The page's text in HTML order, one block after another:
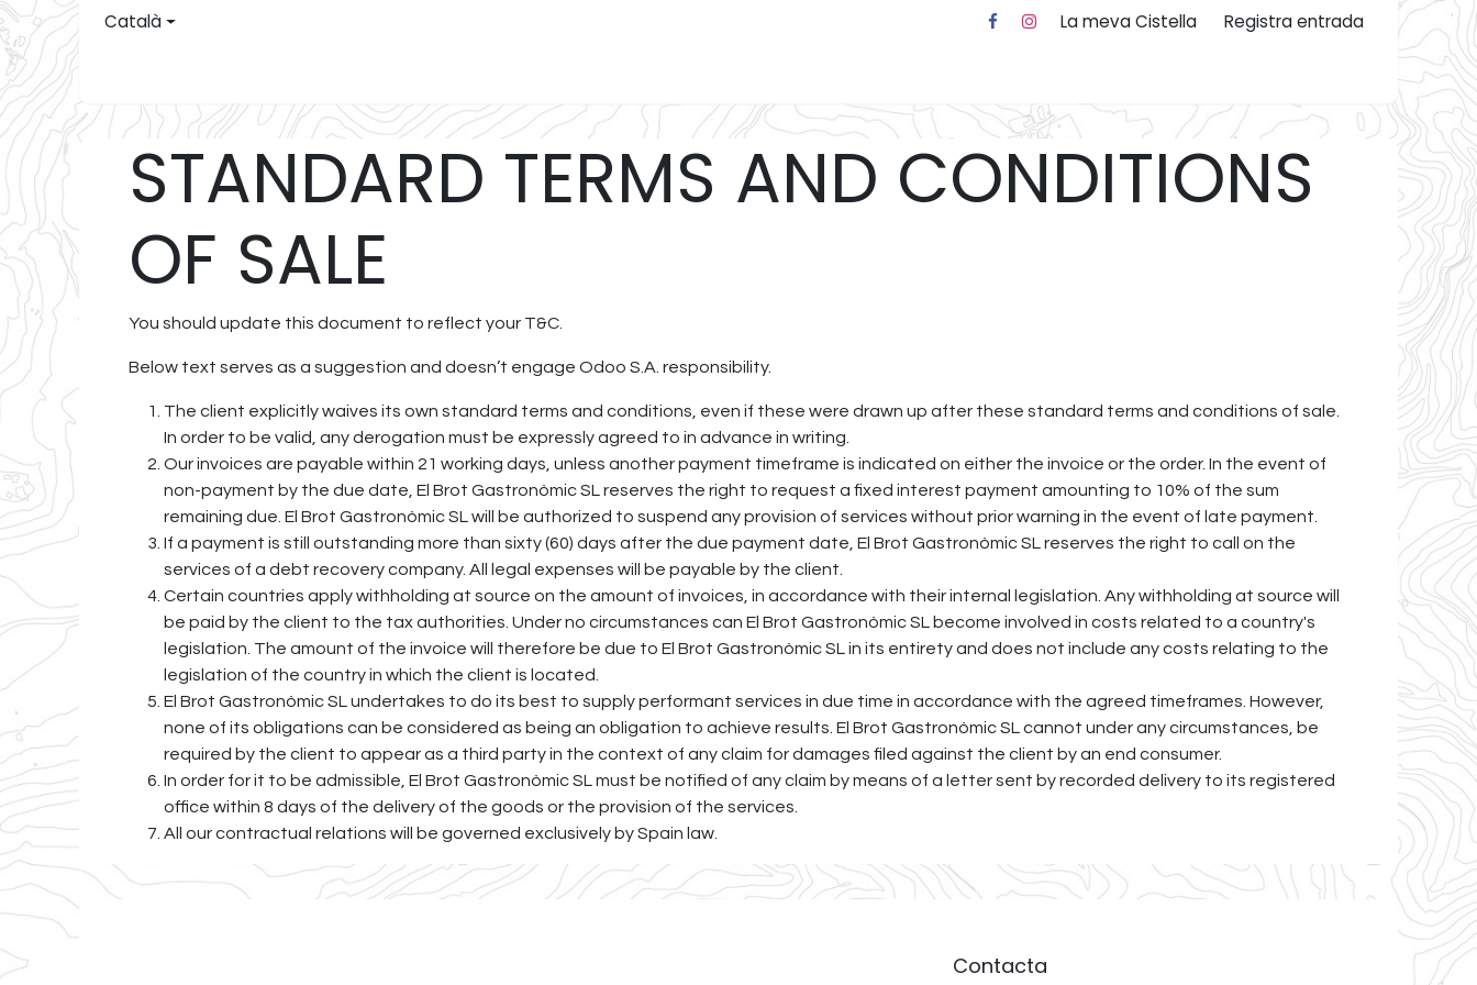
Skip to ContentCatalà La meva Cistella Registra entrada
STANDARD TERMS AND CONDITIONS
OF SALE
You should update this document to reflect your T&C.
Below text serves as a suggestion and doesn’t engage Odoo S.A. responsibility.
The client explicitly waives its own standard terms and conditions, even if these were drawn up after these standard terms and conditions of sale.
In order to be valid, any derogation must be expressly agreed to in advance in writing.
Our invoices are payable within 21 working days, unless another payment timeframe is indicated on either the invoice or the order. In the event of
non-payment by the due date, El Brot Gastronòmic SL reserves the right to request a fixed interest payment amounting to 10% of the sum
remaining due. El Brot Gastronòmic SL will be authorized to suspend any provision of services without prior warning in the event of late payment.
If a payment is still outstanding more than sixty (60) days after the due payment date, El Brot Gastronòmic SL reserves the right to call on the
services of a debt recovery company. All legal expenses will be payable by the client.
Certain countries apply withholding at source on the amount of invoices, in accordance with their internal legislation. Any withholding at source will
be paid by the client to the tax authorities. Under no circumstances can El Brot Gastronòmic SL become involved in costs related to a country's
legislation. The amount of the invoice will therefore be due to El Brot Gastronòmic SL in its entirety and does not include any costs relating to the
legislation of the country in which the client is located.
El Brot Gastronòmic SL undertakes to do its best to supply performant services in due time in accordance with the agreed timeframes. However,
none of its obligations can be considered as being an obligation to achieve results. El Brot Gastronòmic SL cannot under any circumstances, be
required by the client to appear as a third party in the context of any claim for damages filed against the client by an end consumer.
In order for it to be admissible, El Brot Gastronòmic SL must be notified of any claim by means of a letter sent by recorded delivery to its registered
office within 8 days of the delivery of the goods or the provision of the services.
All our contractual relations will be governed exclusively by Spain law.
Contacta